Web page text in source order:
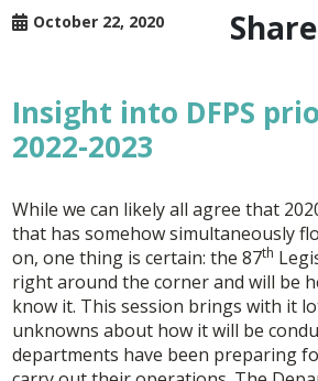
October 22, 2020
Insight into DFPS
2022-2023
While we can likely all agree that
that has somehow simultaneously
on, one thing is certain: the 87th
right around the corner and will be
know it. This session brings with it
unknowns about how it will be
departments have been preparing